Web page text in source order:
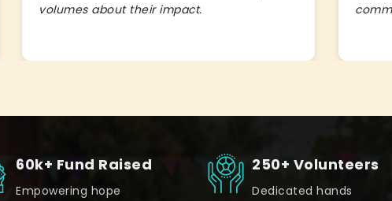
volumes about their impact.
60k+ Fund Raised
Empowering hope
250+ Volunteers
Dedicated hands